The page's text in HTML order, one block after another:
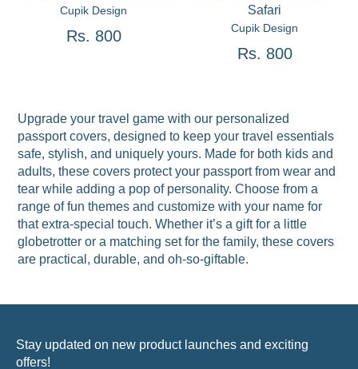
Cupik Design
Rs. 800
Safari
Cupik Design
Rs. 800
Upgrade your travel game with our personalized
passport covers, designed to keep your travel essentials
safe, stylish, and uniquely yours. Made for both kids and
adults, these covers protect your passport from wear and
tear while adding a pop of personality. Choose from a
range of fun themes and customize with your name for
that extra-special touch. Whether it’s a gift for a little
globetrotter or a matching set for the family, these covers
are practical, durable, and oh-so-giftable.
Stay updated on new product launches and exciting
offers!